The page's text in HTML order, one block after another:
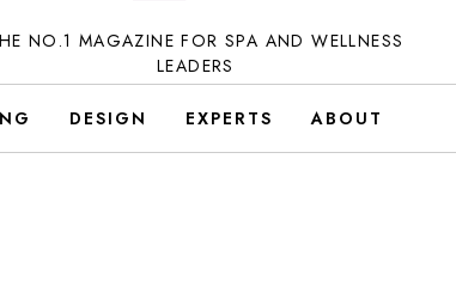
NO.1 MAGAZINE FOR SPA AND WELLNESS
LEADERS
DESIGN EXPERTS ABOUT